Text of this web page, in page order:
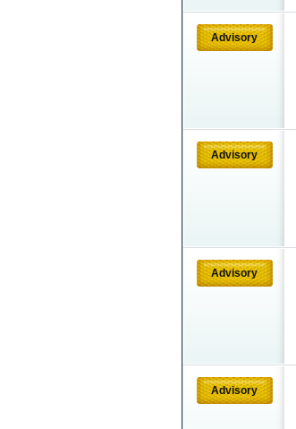
Advisory
Advisory
Advisory
Advisory